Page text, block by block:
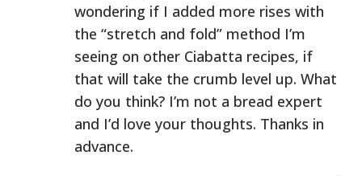
wondering if I added more rises with
the “stretch and fold” method I’m
seeing on other Ciabatta recipes, if
that will take the crumb level up. What
do you think? I’m not a bread expert
and I’d love your thoughts. Thanks in
advance.